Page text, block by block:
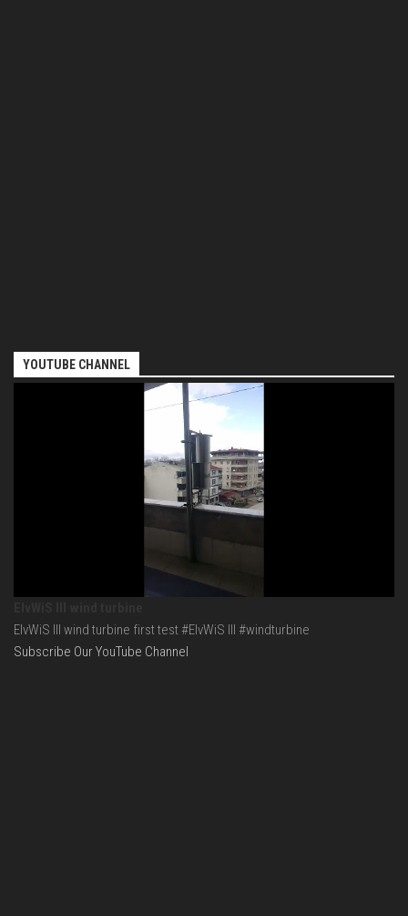
YOUTUBE CHANNEL
ElvWiS III wind turbine first test #ElvWiS III #windturbine
Subscribe Our YouTube Channel